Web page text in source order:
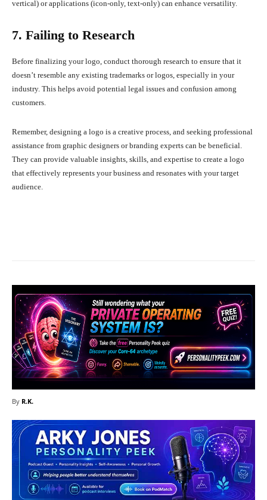
vertical) or applications (icon-only, text-only) can enhance versatility.
7. Failing to Research
Before finalizing your logo, conduct thorough research to ensure that it
doesn’t resemble any existing trademarks or logos, especially in your
industry. This helps avoid potential legal issues and confusion among
customers.
Remember, designing a logo is a creative process, and seeking professional
assistance from graphic designers or branding experts can be beneficial.
They can provide valuable insights, skills, and expertise to create a logo
that effectively represents your business and resonates with your target
audience.
By R.K.